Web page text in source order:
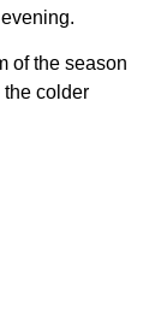
of the season
the colder